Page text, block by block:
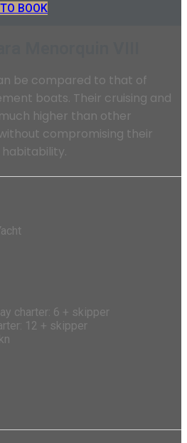
BOOK
be compared to that of
boats. Their cruising and
higher than other
compromising their
charter: 6 + skipper
12 + skipper